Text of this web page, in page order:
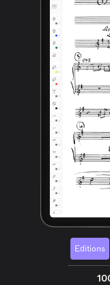
Editions